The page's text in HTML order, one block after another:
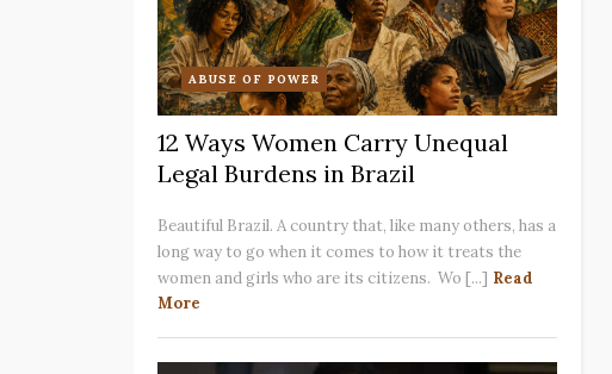
ABUSE OF POWER
12 Ways Women Carry Unequal
Legal Burdens in Brazil
Beautiful Brazil. A country that, like many others, has a
long way to go when it comes to how it treats the
women and girls who are its citizens. Wo [...] Read
More